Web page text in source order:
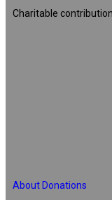
Charitable
About Donations